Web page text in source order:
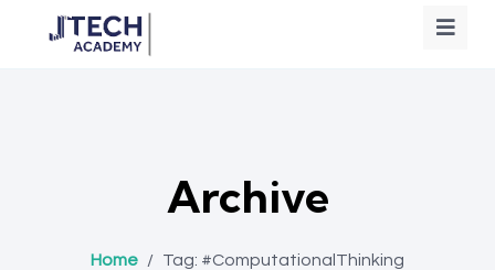
Archive
Home / Tag: #ComputationalThinking